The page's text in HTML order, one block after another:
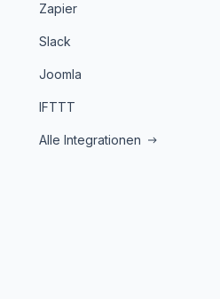
Zapier
Slack
Joomla
IFTTT
Alle Integrationen